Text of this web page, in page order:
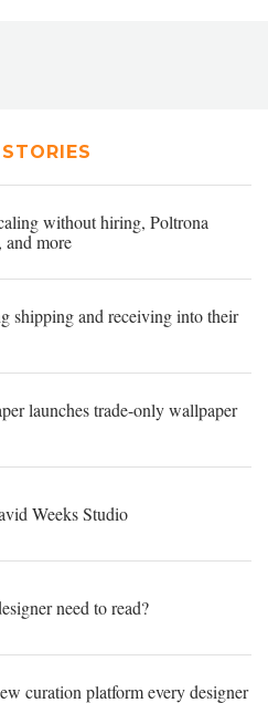
without hiring, Poltrona
and more
shipping and receiving into their
launches trade-only wallpaper
Weeks Studio
need to read?
curation platform every designer